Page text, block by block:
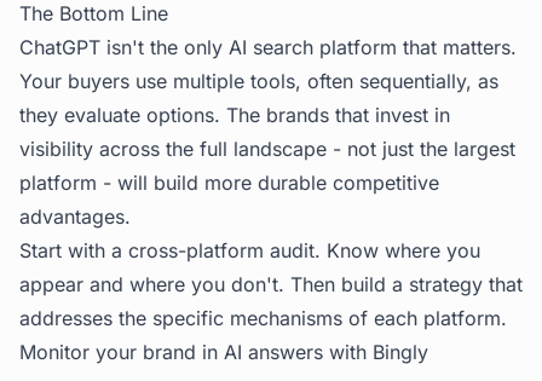
The Bottom Line
ChatGPT isn't the only AI search platform that matters.
Your buyers use multiple tools, often sequentially, as
they evaluate options. The brands that invest in
visibility across the full landscape - not just the largest
platform - will build more durable competitive
advantages.
Start with a cross-platform audit. Know where you
appear and where you don't. Then build a strategy that
addresses the specific mechanisms of each platform.
Monitor your brand in AI answers with Bingly